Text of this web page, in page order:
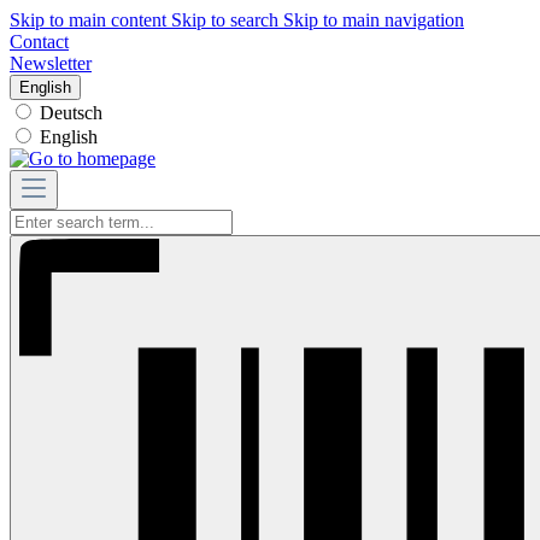
Skip to main content Skip to search Skip to main navigation
Contact
Newsletter
English
Deutsch
English